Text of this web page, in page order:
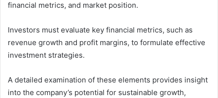
financial metrics, and market position.
Investors must evaluate key financial metrics, such as
revenue growth and profit margins, to formulate effective
investment strategies.
A detailed examination of these elements provides insight
into the company’s potential for sustainable growth,